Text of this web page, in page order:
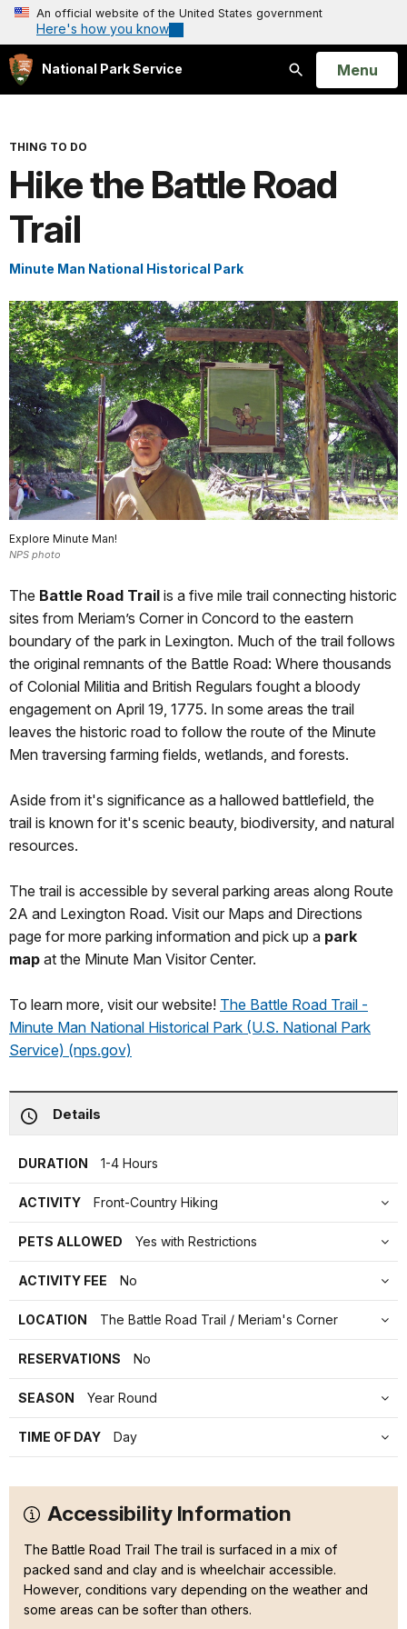
An official website of the United States government
Here's how you know
National Park Service
Search
Open
Menu
THING TO DO
Hike the Battle Road
Trail
Minute Man National Historical Park
Explore Minute Man!
NPS photo
The Battle Road Trail is a five mile trail connecting historic
sites from Meriam’s Corner in Concord to the eastern
boundary of the park in Lexington. Much of the trail follows
the original remnants of the Battle Road: Where thousands
of Colonial Militia and British Regulars fought a bloody
engagement on April 19, 1775. In some areas the trail
leaves the historic road to follow the route of the Minute
Men traversing farming fields, wetlands, and forests.
Aside from it's significance as a hallowed battlefield, the
trail is known for it's scenic beauty, biodiversity, and natural
resources.
The trail is accessible by several parking areas along Route
2A and Lexington Road. Visit our Maps and Directions
page for more parking information and pick up a park
map at the Minute Man Visitor Center.
To learn more, visit our website! The Battle Road Trail -
Minute Man National Historical Park (U.S. National Park
Service) (nps.gov)
Details
DURATION 1-4 Hours
ACTIVITY Front-Country Hiking
PETS ALLOWED Yes with Restrictions
ACTIVITY FEE No
LOCATION The Battle Road Trail / Meriam's Corner
RESERVATIONS No
SEASON Year Round
TIME OF DAY Day
Accessibility Information
The Battle Road Trail The trail is surfaced in a mix of
packed sand and clay and is wheelchair accessible.
However, conditions vary depending on the weather and
some areas can be softer than others.